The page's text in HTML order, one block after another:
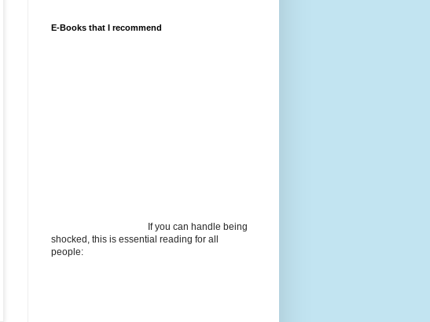
E-Books that I recommend
If you can handle being
shocked, this is essential reading for all
people: